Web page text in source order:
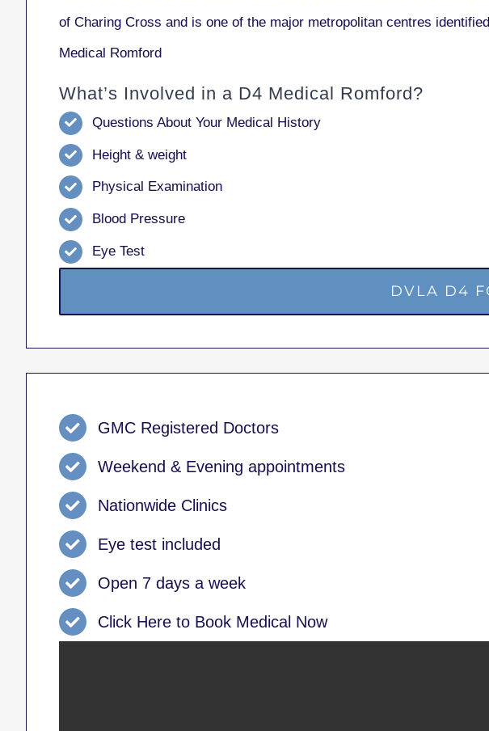
of Charing Cross and is one of the major metropolitan centres
Medical Romford
What’s Involved in a D4 Medical Romford?
Questions About Your Medical History
Height & weight
Physical Examination
Blood Pressure
Eye Test
DVLA D4
GMC Registered Doctors
Weekend & Evening appointments
Nationwide Clinics
Eye test included
Open 7 days a week
Click Here to Book Medical Now